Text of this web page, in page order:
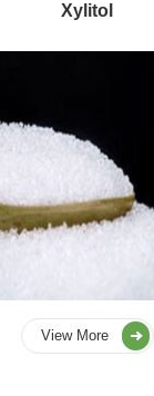
Xylitol
View More